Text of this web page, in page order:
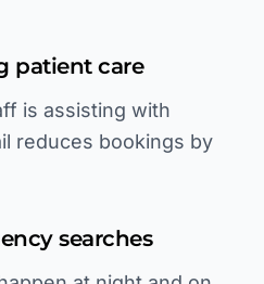
patient care
is assisting with
reduces bookings by
searches